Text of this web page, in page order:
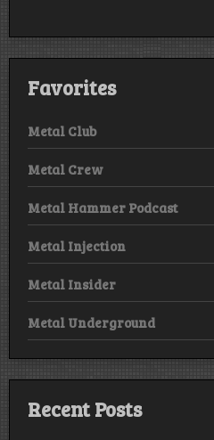
Favorites
Metal Club
Metal Crew
Metal Hammer Podcast
Metal Injection
Metal Insider
Metal Underground
Recent Posts